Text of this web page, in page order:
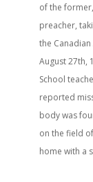
of the
preacher,
the
August 27th,
School
reported
body was
on the field
home with a